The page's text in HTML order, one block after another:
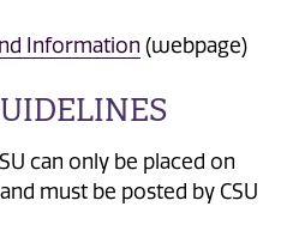
Information (webpage)
can only be placed on
must be posted by CSU